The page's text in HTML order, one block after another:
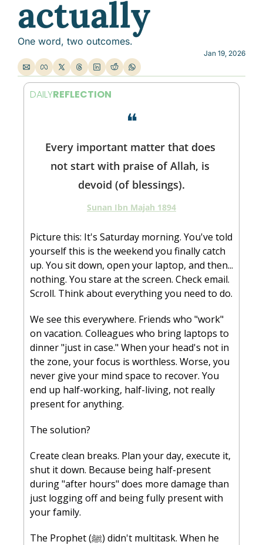
actually
One word, two outcomes.
Jan 19, 2026
DAILYREFLECTION
❝
Every important matter that does
not start with praise of Allah, is
devoid (of blessings).
Sunan Ibn Majah 1894
Picture this: It's Saturday morning. You've told
yourself this is the weekend you finally catch
up. You sit down, open your laptop, and then...
nothing. You stare at the screen. Check email.
Scroll. Think about everything you need to do.
We see this everywhere. Friends who "work"
on vacation. Colleagues who bring laptops to
dinner "just in case." When your head's not in
the zone, your focus is worthless. Worse, you
never give your mind space to recover. You
end up half-working, half-living, not really
present for anything.
The solution?
Create clean breaks. Plan your day, execute it,
shut it down. Because being half-present
during "after hours" does more damage than
just logging off and being fully present with
your family.
The Prophet (ﷺ) didn't multitask. When he